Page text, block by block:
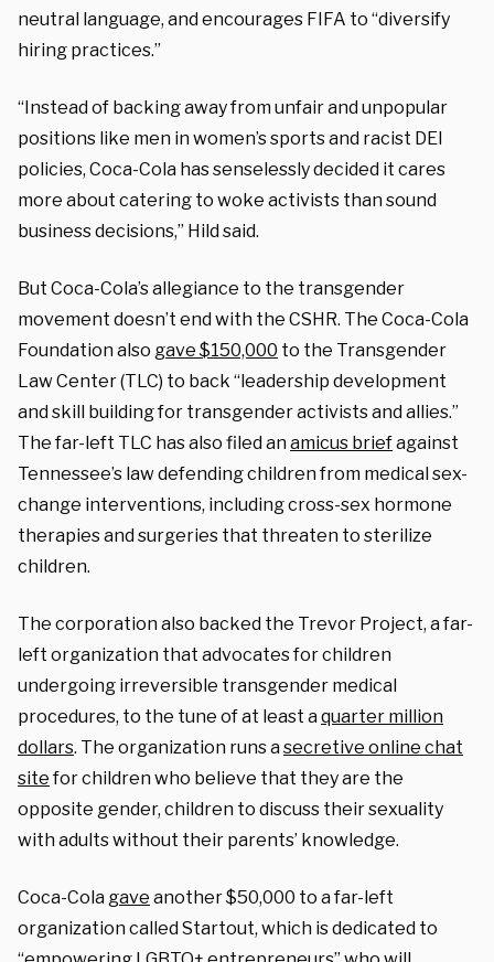
neutral language, and encourages FIFA to “diversify
hiring practices.”
“Instead of backing away from unfair and unpopular
positions like men in women’s sports and racist DEI
policies, Coca-Cola has senselessly decided it cares
more about catering to woke activists than sound
business decisions,” Hild said.
But Coca-Cola’s allegiance to the transgender
movement doesn’t end with the CSHR. The Coca-Cola
Foundation also gave $150,000 to the Transgender
Law Center (TLC) to back “leadership development
and skill building for transgender activists and allies.”
The far-left TLC has also filed anamicus briefagainst
Tennessee’s law defending children from medical sex-
change interventions, including cross-sex hormone
therapies and surgeries that threaten to sterilize
children.
The corporation also backed the Trevor Project, a far-
left organization that advocates for children
undergoing irreversible transgender medical
procedures, to the tune of at least aquarter million
dollars. The organization runs asecretive online chat
sitefor children who believe that they are the
opposite gender, children to discuss their sexuality
with adults without their parents’ knowledge.
Coca-Cola gave another $50,000 to a far-left
organization called Startout, which is dedicated to